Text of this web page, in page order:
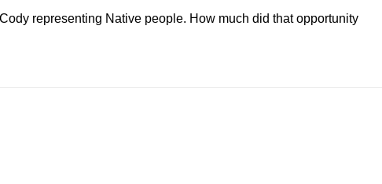
representing Native people. How much did that opportunity